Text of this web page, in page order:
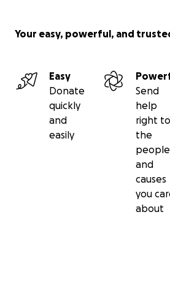
Your easy, powerful, and
Easy
Donate
quickly
and
easily
Send
help
right to
the
people
and
causes
you
about